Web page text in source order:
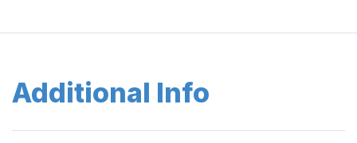
Additional Info